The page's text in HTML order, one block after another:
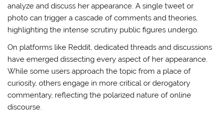
analyze and discuss her appearance. A single tweet or
photo can trigger a cascade of comments and theories,
highlighting the intense scrutiny public figures undergo.
On platforms like Reddit, dedicated threads and discussions
have emerged dissecting every aspect of her appearance.
While some users approach the topic from a place of
curiosity, others engage in more critical or derogatory
commentary, reflecting the polarized nature of online
discourse.